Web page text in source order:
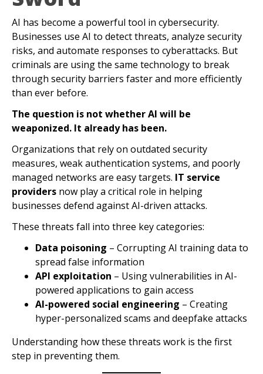
AI has become a powerful tool in cybersecurity.
Businesses use AI to detect threats, analyze security
risks, and automate responses to cyberattacks. But
criminals are using the same technology to break
through security barriers faster and more efficiently
than ever before.
The question is not whether AI will be
weaponized. It already has been.
Organizations that rely on outdated security
measures, weak authentication systems, and poorly
managed networks are easy targets. IT service
providers now play a critical role in helping
businesses defend against AI-driven attacks.
These threats fall into three key categories:
Data poisoning – Corrupting AI training data to
spread false information
API exploitation – Using vulnerabilities in AI-
powered applications to gain access
AI-powered social engineering – Creating
hyper-personalized scams and deepfake attacks
Understanding how these threats work is the first
step in preventing them.